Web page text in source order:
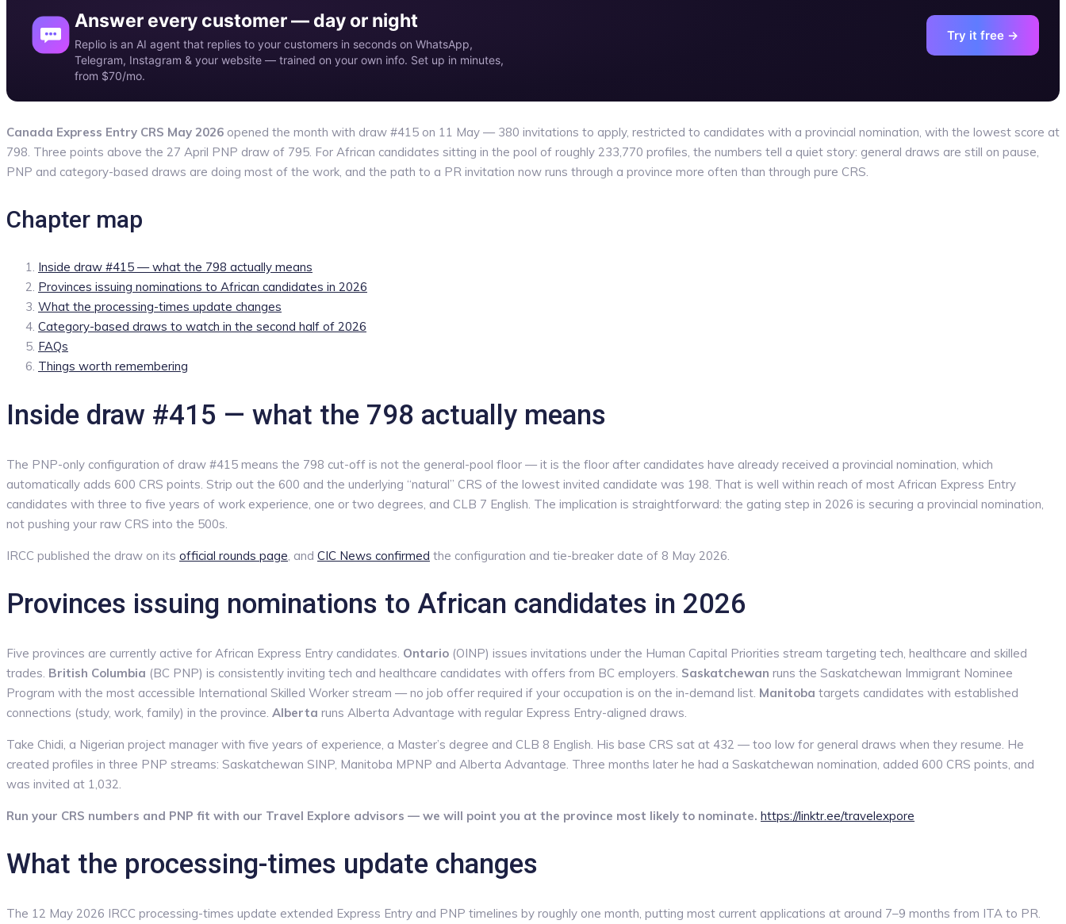
Answer every customer — day or night
Replio is an AI agent that replies to your customers in seconds on WhatsApp,
Telegram, Instagram & your website — trained on your own info. Set up in minutes,
from $70/mo.
Try it free →
Canada Express Entry CRS May 2026 opened the month with draw #415 on 11 May — 380 invitations to apply, restricted to candidates with a provincial nomination, with the lowest score at
798. Three points above the 27 April PNP draw of 795. For African candidates sitting in the pool of roughly 233,770 profiles, the numbers tell a quiet story: general draws are still on pause,
PNP and category-based draws are doing most of the work, and the path to a PR invitation now runs through a province more often than through pure CRS.
Chapter map
Inside draw #415 — what the 798 actually means
Provinces issuing nominations to African candidates in 2026
What the processing-times update changes
Category-based draws to watch in the second half of 2026
FAQs
Things worth remembering
Inside draw #415 — what the 798 actually means
The PNP-only configuration of draw #415 means the 798 cut-off is not the general-pool floor — it is the floor after candidates have already received a provincial nomination, which
automatically adds 600 CRS points. Strip out the 600 and the underlying “natural” CRS of the lowest invited candidate was 198. That is well within reach of most African Express Entry
candidates with three to five years of work experience, one or two degrees, and CLB 7 English. The implication is straightforward: the gating step in 2026 is securing a provincial nomination,
not pushing your raw CRS into the 500s.
IRCC published the draw on its official rounds page , and CIC News confirmed the configuration and tie-breaker date of 8 May 2026.
Provinces issuing nominations to African candidates in 2026
Five provinces are currently active for African Express Entry candidates. Ontario (OINP) issues invitations under the Human Capital Priorities stream targeting tech, healthcare and skilled
trades. British Columbia (BC PNP) is consistently inviting tech and healthcare candidates with offers from BC employers. Saskatchewan runs the Saskatchewan Immigrant Nominee
Program with the most accessible International Skilled Worker stream — no job offer required if your occupation is on the in-demand list. Manitoba targets candidates with established
connections (study, work, family) in the province. Alberta runs Alberta Advantage with regular Express Entry-aligned draws.
Take Chidi, a Nigerian project manager with five years of experience, a Master’s degree and CLB 8 English. His base CRS sat at 432 — too low for general draws when they resume. He
created profiles in three PNP streams: Saskatchewan SINP, Manitoba MPNP and Alberta Advantage. Three months later he had a Saskatchewan nomination, added 600 CRS points, and
was invited at 1,032.
Run your CRS numbers and PNP fit with our Travel Explore advisors — we will point you at the province most likely to nominate. https://linktr.ee/travelexpore
What the processing-times update changes
The 12 May 2026 IRCC processing-times update extended Express Entry and PNP timelines by roughly one month, putting most current applications at around 7–9 months from ITA to PR.